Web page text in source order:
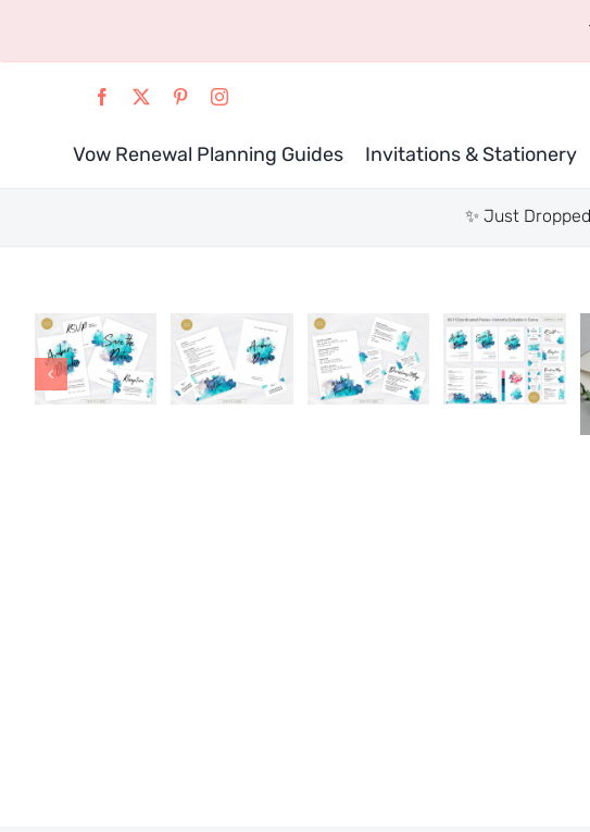
content
Vow Renewal Planning Guides Invitations & Stationery
✨ Just